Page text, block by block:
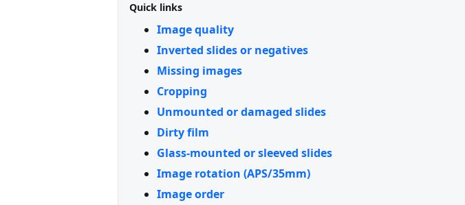
Quick links
Image quality
Inverted slides or negatives
Missing images
Cropping
Unmounted or damaged slides
Dirty film
Glass-mounted or sleeved slides
Image rotation (APS/35mm)
Image order